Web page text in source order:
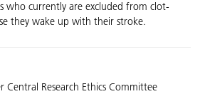
currently are excluded from clot-
they wake up with their stroke.
Central Research Ethics Committee